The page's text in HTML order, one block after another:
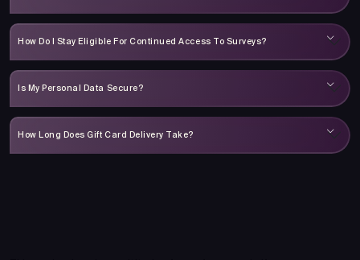
How Do I Stay Eligible For Continued Access To Surveys?
Is My Personal Data Secure?
How Long Does Gift Card Delivery Take?